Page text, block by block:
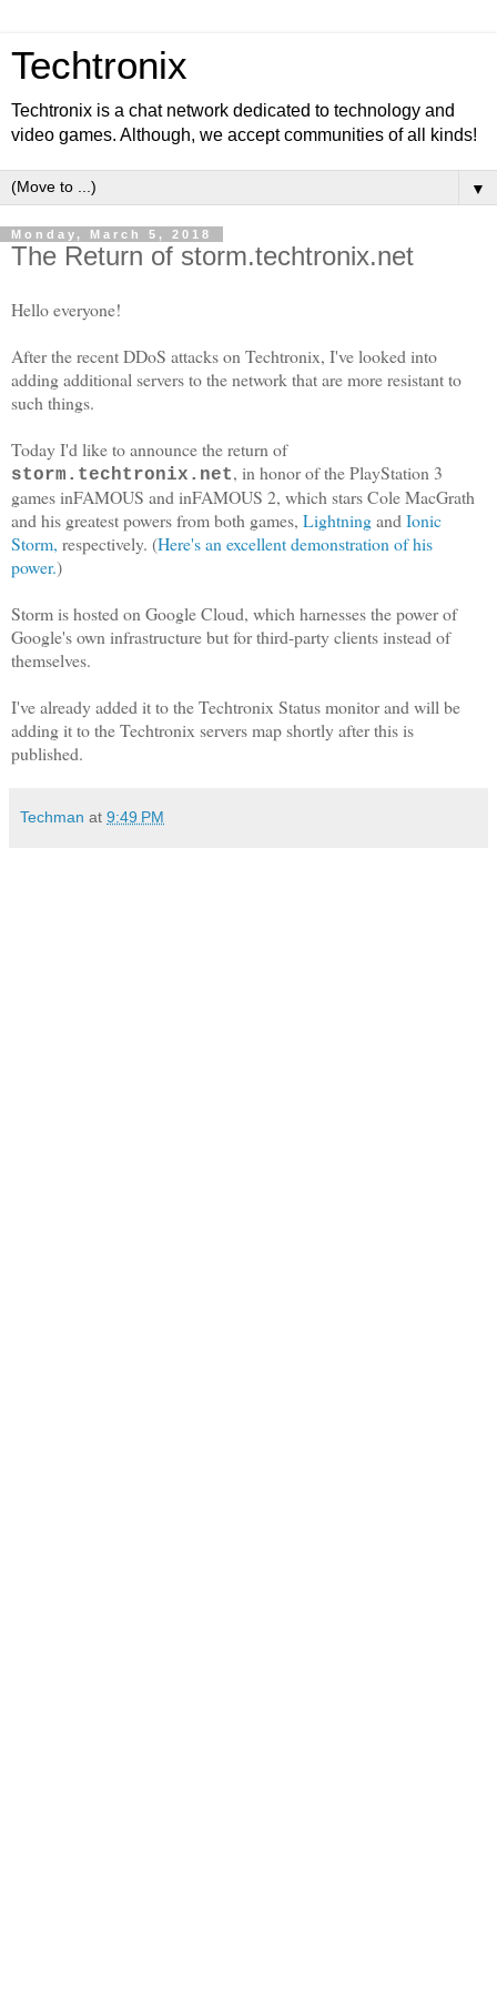
Techtronix
Techtronix is a chat network dedicated to technology and
video games. Although, we accept communities of all kinds!
▼
Monday, March 5, 2018
The Return of storm.techtronix.net
Hello everyone!
After the recent DDoS attacks on Techtronix, I've looked into
adding additional servers to the network that are more resistant to
such things.
Today I'd like to announce the return of
storm.techtronix.net, in honor of the PlayStation 3
games inFAMOUS and inFAMOUS 2, which stars Cole MacGrath
and his greatest powers from both games, Lightningand Ionic
Storm, respectively. (Here's an excellent demonstration of his
power.)
Storm is hosted on Google Cloud, which harnesses the power of
Google's own infrastructure but for third-party clients instead of
themselves.
I've already added it to the Techtronix Status monitor and will be
adding it to the Techtronix servers map shortly after this is
published.
Techman at 9:49 PM